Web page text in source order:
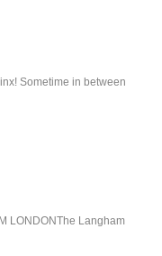
Sometime in between
LONDONThe Langham